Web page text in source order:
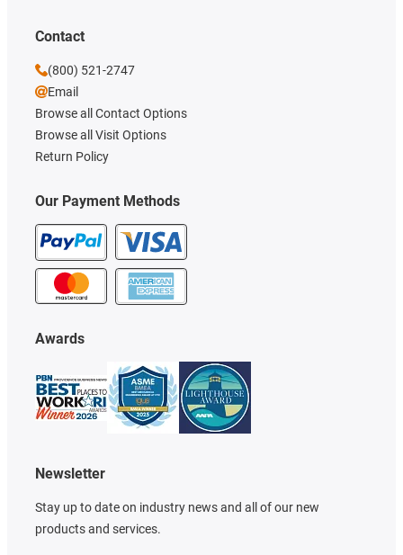
Our Payment Methods
Awards
Newsletter
Stay up to date on industry news and all of our new
products and services.
Contact
(800) 521-2747
Email
Browse all Contact Options
Browse all Visit Options
Return Policy